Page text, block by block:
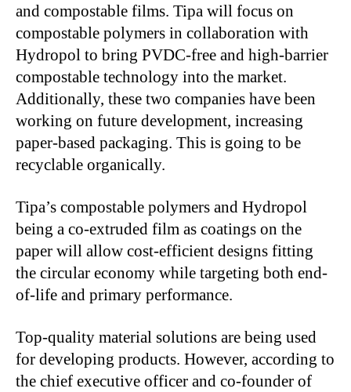
and compostable films. Tipa will focus on
compostable polymers in collaboration with
Hydropol to bring PVDC-free and high-barrier
compostable technology into the market.
Additionally, these two companies have been
working on future development, increasing
paper-based packaging. This is going to be
recyclable organically.
Tipa’s compostable polymers and Hydropol
being a co-extruded film as coatings on the
paper will allow cost-efficient designs fitting
the circular economy while targeting both end-
of-life and primary performance.
Top-quality material solutions are being used
for developing products. However, according to
the chief executive officer and co-founder of